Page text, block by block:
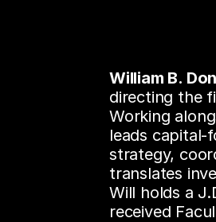
William B.
directing the
Working
leads capital-
strategy,
translates
Will holds a
received